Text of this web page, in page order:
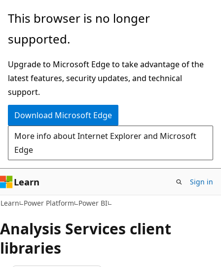
Skip
main
Skip
Ask
chat
experience
This browser is no longer
supported.
Upgrade to Microsoft Edge to take advantage of the
latest features, security updates, and technical
support.
Download Microsoft Edge
More info about Internet Explorer and Microsoft
Edge
Learn Sign in
Learn Power Platform Power BI
Analysis Services client
libraries